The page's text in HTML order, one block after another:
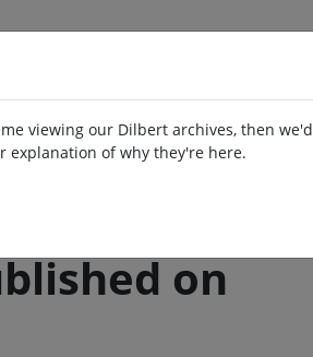
viewing our Dilbert archives, then we'd
explanation of why they're here.
on